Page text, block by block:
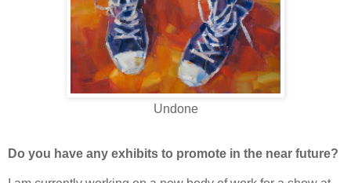
Undone
Do you have any exhibits to promote in the near future?